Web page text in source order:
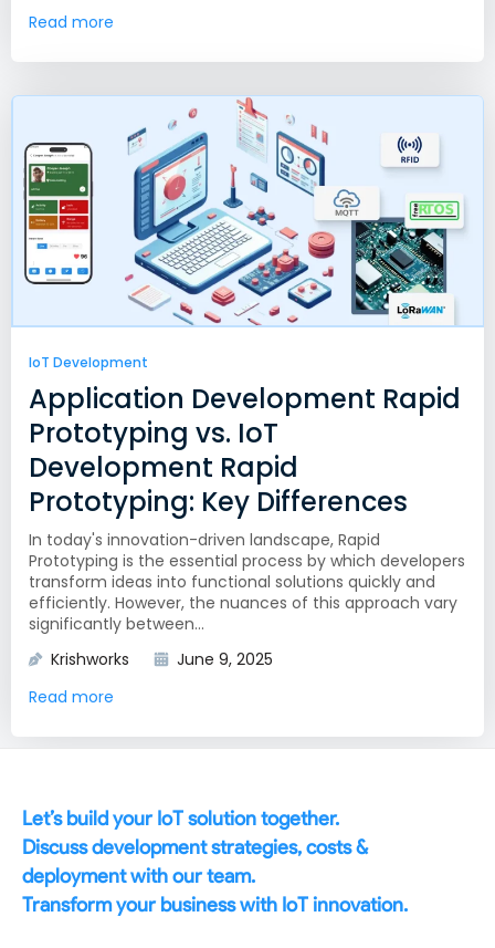
Read more
IoT Development
Application Development Rapid
Prototyping vs. IoT
Development Rapid
Prototyping: Key Differences
In today's innovation-driven landscape, Rapid
Prototyping is the essential process by which developers
transform ideas into functional solutions quickly and
efficiently. However, the nuances of this approach vary
significantly between...
Krishworks
June 9, 2025
Read more
Let’s build your IoT solution together.
Discuss development strategies, costs &
deployment with our team.
Transform your business with IoT innovation.